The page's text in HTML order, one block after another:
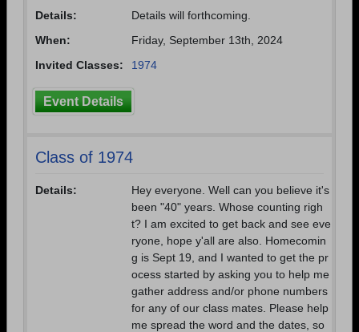
Details:
Details will forthcoming.
When:
Friday, September 13th, 2024
Invited Classes:
1974
Event Details
Class of 1974
Details:
Hey everyone. Well can you believe it's
been "40" years. Whose counting righ
t? I am excited to get back and see eve
ryone, hope y'all are also. Homecomin
g is Sept 19, and I wanted to get the pr
ocess started by asking you to help me
gather address and/or phone numbers
for any of our class mates. Please help
me spread the word and the dates, so